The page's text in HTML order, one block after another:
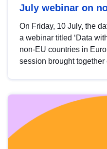
July webinar on
On Friday, 10 July, the
a webinar titled ‘Data
non-EU countries in
session brought together